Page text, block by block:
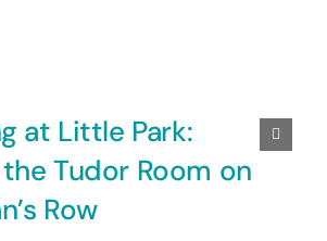
at Little Park:
Tudor Room on
Row